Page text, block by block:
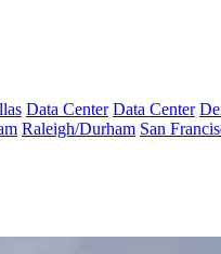
Data Center Data Center
Raleigh/Durham San